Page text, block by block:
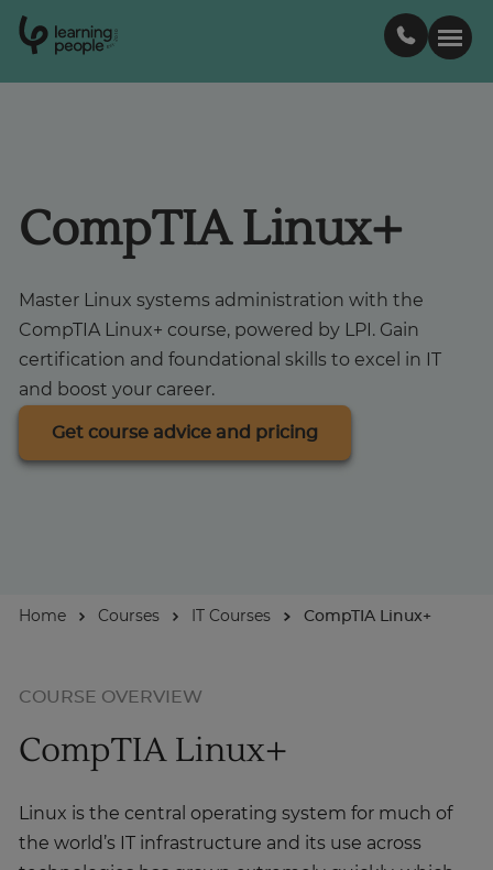
E st
2
0
0
Courses
Career paths
Student stories
CompTIA Linux+
Master Linux systems administration with the
CompTIA Linux+ course, powered by LPI. Gain
certification and foundational skills to excel in IT
and boost your career.
Get course advice and pricing
Home Courses IT Courses CompTIA Linux+
COURSE OVERVIEW
CompTIA Linux+
Linux is the central operating system for much of
the world’s IT infrastructure and its use across